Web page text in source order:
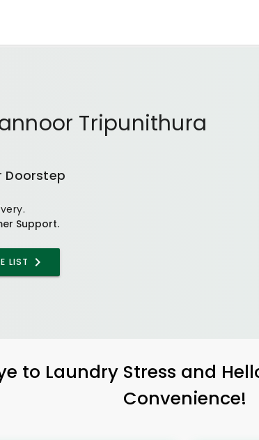
Tripunithura
Doorstep
Support.
LIST
to Laundry Stress and
Convenience!